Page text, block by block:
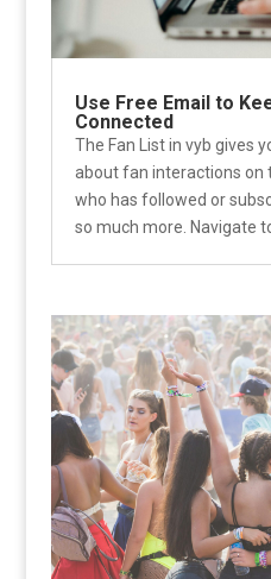
Use Free Email to
Connected
The Fan List in vyb gives
about fan interactions on
who has followed or
so much more. Navigate